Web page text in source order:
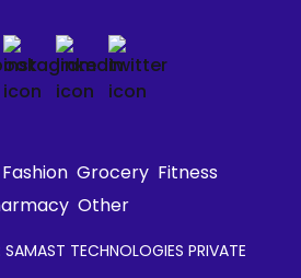
Fashion Grocery Fitness
Other
TECHNOLOGIES PRIVATE